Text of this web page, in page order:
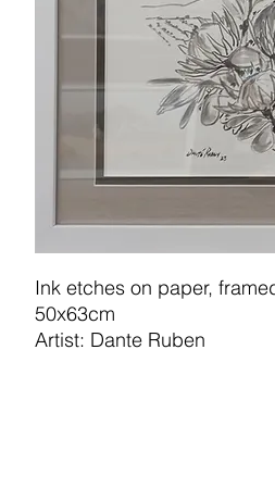
Ink etches on paper,
50x63cm
Artist: Dante Ruben